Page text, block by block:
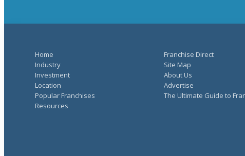
Home
Industry
Investment
Location
Popular Franchises
Resources
Franchise Direct
Site Map
About Us
Advertise
The Ultimate Guide to